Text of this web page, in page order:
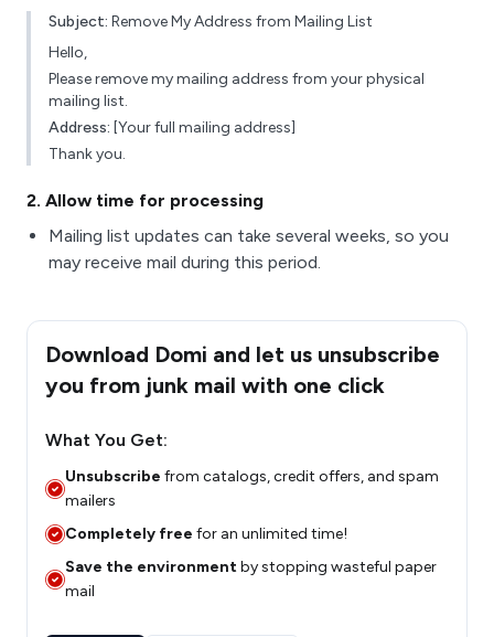
Subject: Remove My Address from Mailing List
Hello,
Please remove my mailing address from your physical
mailing list.
Address: [Your full mailing address]
Thank you.
2. Allow time for processing
Mailing list updates can take several weeks, so you
may receive mail during this period.
Download Domi and let us unsubscribe
you from junk mail with one click
What You Get:
Unsubscribe from catalogs, credit offers, and spam
mailers
Completely free for an unlimited time!
Save the environmentby stopping wasteful paper
mail